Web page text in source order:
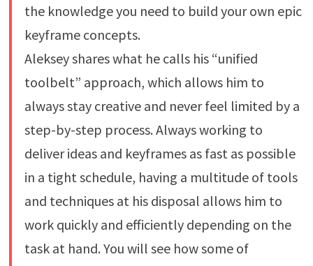
the knowledge you need to build your own epic
keyframe concepts.
Aleksey shares what he calls his “unified
toolbelt” approach, which allows him to
always stay creative and never feel limited by a
step-by-step process. Always working to
deliver ideas and keyframes as fast as possible
in a tight schedule, having a multitude of tools
and techniques at his disposal allows him to
work quickly and efficiently depending on the
task at hand. You will see how some of